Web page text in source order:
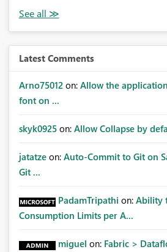
Latest Comments
Arno75012 on: Allow the
font on ...
skyk0925 on: Allow Collapse by
jatatze on: Auto-Commit to Git on
Git ...
PadamTripathi on: Ability
Consumption Limits per A...
miguel on: Fabric >